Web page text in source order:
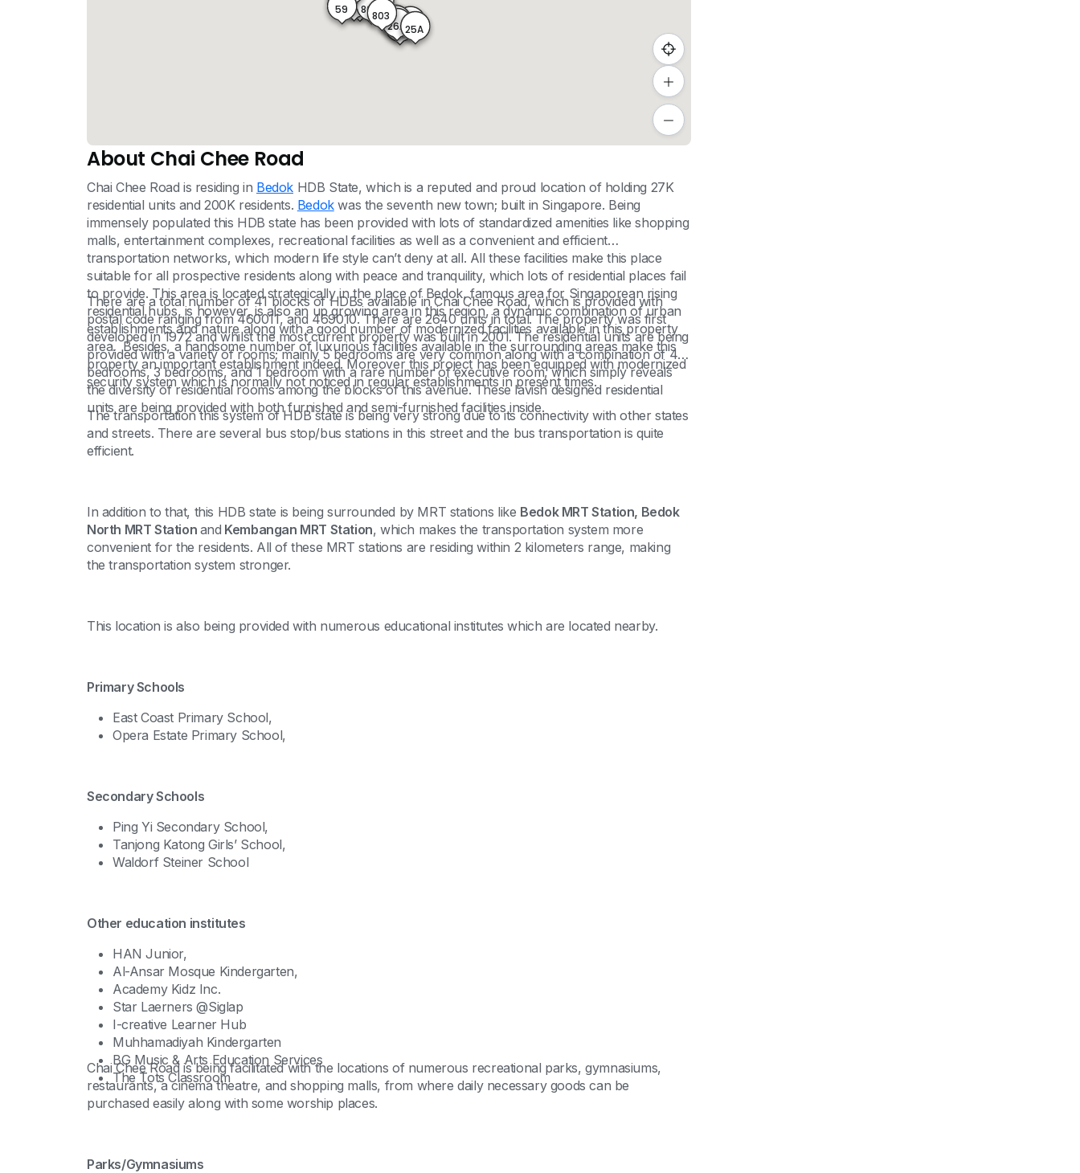
24
805
26
60
27 25
804
27A
59
26A
803
25A
About Chai Chee Road
Chai Chee Road is residing in Bedok HDB State, which is a reputed and proud location of holding 27K
residential units and 200K residents. Bedokwas the seventh new town; built in Singapore. Being
immensely populated this HDB state has been provided with lots of standardized amenities like shopping
malls, entertainment complexes, recreational facilities as well as a convenient and efficient
transportation networks, which modern life style can’t deny at all. All these facilities make this place
suitable for all prospective residents along with peace and tranquility, which lots of residential places fail
to provide. This area is located strategically in the place of Bedok, famous area for Singaporean rising
residential hubs, is however, is also an up growing area in this region, a dynamic combination of urban
establishments and nature along with a good number of modernized facilities available in this property
area. Besides, a handsome number of luxurious facilities available in the surrounding areas make this
property an important establishment indeed. Moreover this project has been equipped with modernized
security system which is normally not noticed in regular establishments in present times.
There are a total number of 41 blocks of HDBs available in Chai Chee Road, which is provided with
postal code ranging from 460011, and 469010. There are 2640 units in total. The property was first
developed in 1972 and whilst the most current property was built in 2001. The residential units are being
provided with a variety of rooms; mainly 5 bedrooms are very common along with a combination of 4
bedrooms, 3 bedrooms, and 1 bedroom with a rare number of executive room, which simply reveals
the diversity of residential rooms among the blocks of this avenue. These lavish designed residential
units are being provided with both furnished and semi-furnished facilities inside.
The transportation this system of HDB state is being very strong due to its connectivity with other states
and streets. There are several bus stop/bus stations in this street and the bus transportation is quite
efficient.
In addition to that, this HDB state is being surrounded by MRT stations like Bedok MRT Station, Bedok
North MRT Station and Kembangan MRT Station, which makes the transportation system more
convenient for the residents. All of these MRT stations are residing within 2 kilometers range, making
the transportation system stronger.
This location is also being provided with numerous educational institutes which are located nearby.
Primary Schools
East Coast Primary School,
Opera Estate Primary School,
Secondary Schools
Ping Yi Secondary School,
Tanjong Katong Girls’ School,
Waldorf Steiner School
Other education institutes
HAN Junior,
Al-Ansar Mosque Kindergarten,
Academy Kidz Inc.
Star Laerners @Siglap
I-creative Learner Hub
Muhhamadiyah Kindergarten
BG Music & Arts Education Services
The Tots Classroom
Chai Chee Road is being facilitated with the locations of numerous recreational parks, gymnasiums,
restaurants, a cinema theatre, and shopping malls, from where daily necessary goods can be
purchased easily along with some worship places.
Parks/Gymnasiums